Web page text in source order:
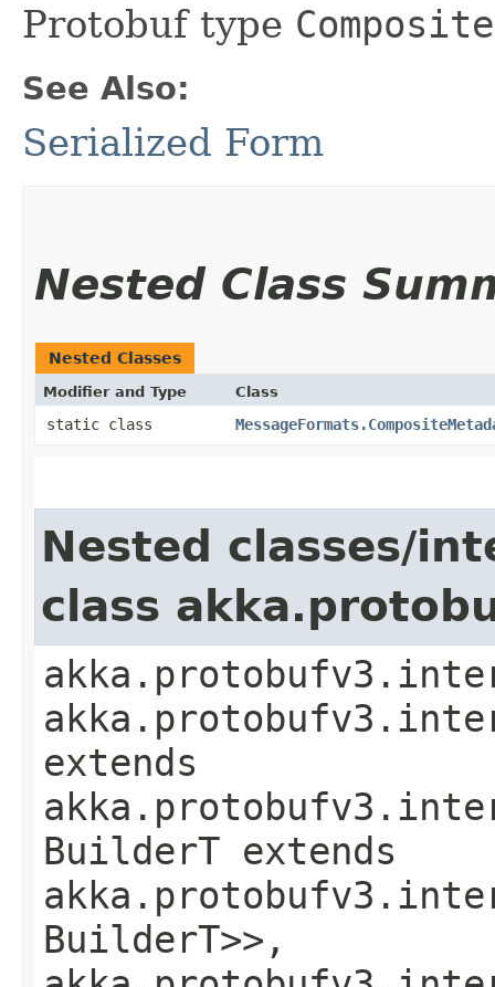
Protobuf type
See Also:
Serialized Form
Nested Class
Nested Classes
Modifier and Type Class
static class
Nested classes/
class
extends
BuilderT extends
BuilderT>>,